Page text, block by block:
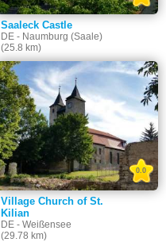
Saaleck Castle
DE - Naumburg (Saale)
(25.8 km)
Village Church of St.
Kilian
DE - Weißensee
(29.78 km)
0.0